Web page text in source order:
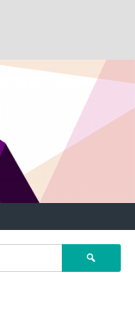
Search